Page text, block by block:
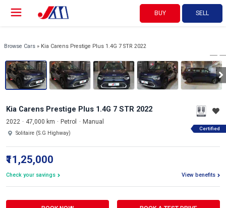
BUY SELL
Browse Cars » Kia Carens Prestige Plus 1.4G 7 STR 2022
View 360°
Kia Carens Prestige Plus 1.4G 7 STR 2022
2022 47,000 km Petrol Manual
Solitaire (S.G Highway)
Certified
₹11,25,000
Check your savings View benefits